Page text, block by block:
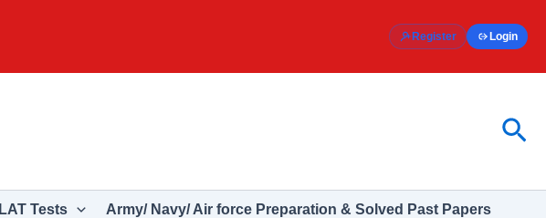
Register Login
LAT Tests Army/ Navy/ Air force Preparation & Solved Past Papers